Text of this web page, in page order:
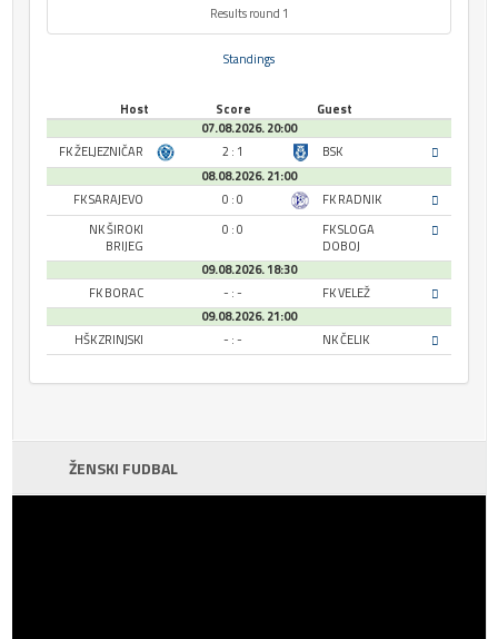
Results round 1
Standings
Host Score
Guest
07.08.2026. 20:00
FK ŽELJEZNIČAR
2 : 1
BSK
08.08.2026. 21:00
FK SARAJEVO
0 : 0
FK RADNIK
NK ŠIROKI
BRIJEG
0 : 0
FK SLOGA
DOBOJ
09.08.2026. 18:30
FK BORAC
- : -
FK VELEŽ
09.08.2026. 21:00
HŠK ZRINJSKI
- : - NK ČELIK
ŽENSKI FUDBAL